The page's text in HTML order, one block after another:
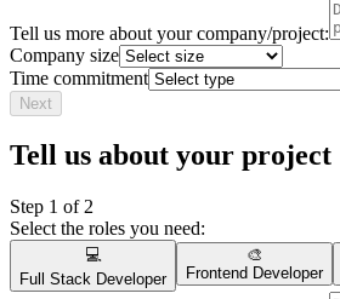
Tell us more about your company/project:
Company size
Time commitment
Next
Tell us about your project
Step 1 of 2
Select the roles you need:
💻
Full Stack Developer
🎨
Frontend Developer